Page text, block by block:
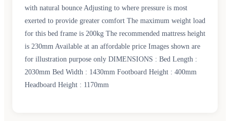
with natural bounce Adjusting to where pressure is most
exerted to provide greater comfort The maximum weight load
for this bed frame is 200kg The recommended mattress height
is 230mm Available at an affordable price Images shown are
for illustration purpose only DIMENSIONS : Bed Length :
2030mm Bed Width : 1430mm Footboard Height : 400mm
Headboard Height : 1170mm